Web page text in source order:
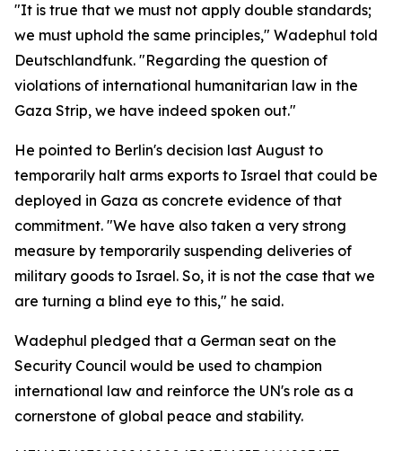
"It is true that we must not apply double standards;
we must uphold the same principles," Wadephul told
Deutschlandfunk. "Regarding the question of
violations of international humanitarian law in the
Gaza Strip, we have indeed spoken out."
He pointed to Berlin's decision last August to
temporarily halt arms exports to Israel that could be
deployed in Gaza as concrete evidence of that
commitment. "We have also taken a very strong
measure by temporarily suspending deliveries of
military goods to Israel. So, it is not the case that we
are turning a blind eye to this," he said.
Wadephul pledged that a German seat on the
Security Council would be used to champion
international law and reinforce the UN's role as a
cornerstone of global peace and stability.